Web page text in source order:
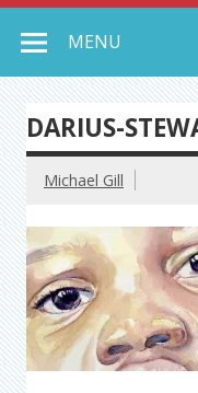
MENU
DARIUS-
Michael Gill